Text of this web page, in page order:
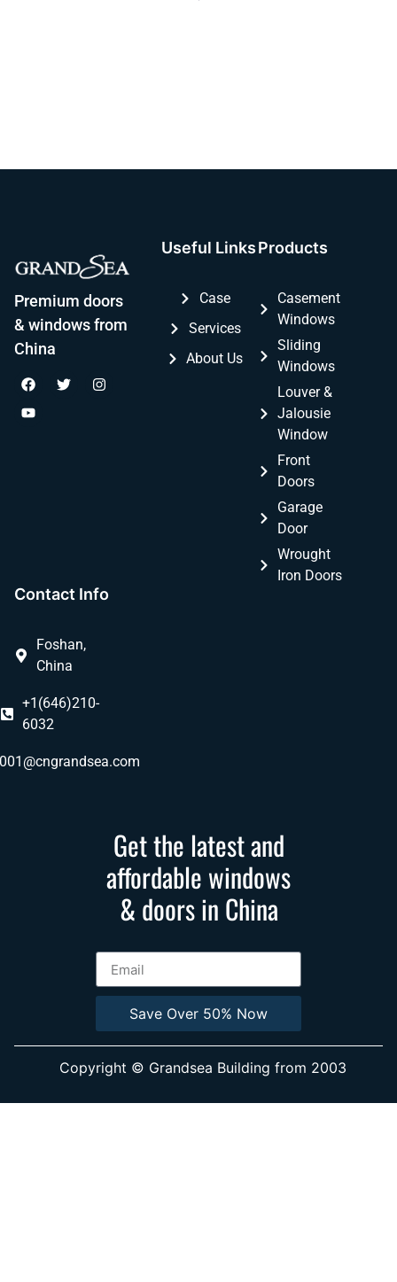
Premium doors
& windows from
China
Useful Links
Case
Services
About Us
Products
Casement
Windows
Sliding
Windows
Louver &
Jalousie
Window
Front
Doors
Garage
Door
Wrought
Iron Doors
Contact Info
Foshan,
China
+1(646)210-
6032
Get the latest and
affordable windows
& doors in China
Save Over 50% Now
Copyright © Grandsea Building from 2003